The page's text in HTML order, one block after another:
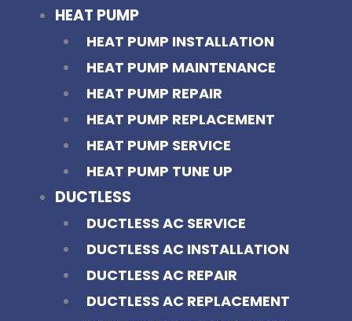
HEAT PUMP
HEAT PUMP INSTALLATION
HEAT PUMP MAINTENANCE
HEAT PUMP REPAIR
HEAT PUMP REPLACEMENT
HEAT PUMP SERVICE
HEAT PUMP TUNE UP
DUCTLESS
DUCTLESS AC SERVICE
DUCTLESS AC INSTALLATION
DUCTLESS AC REPAIR
DUCTLESS AC REPLACEMENT